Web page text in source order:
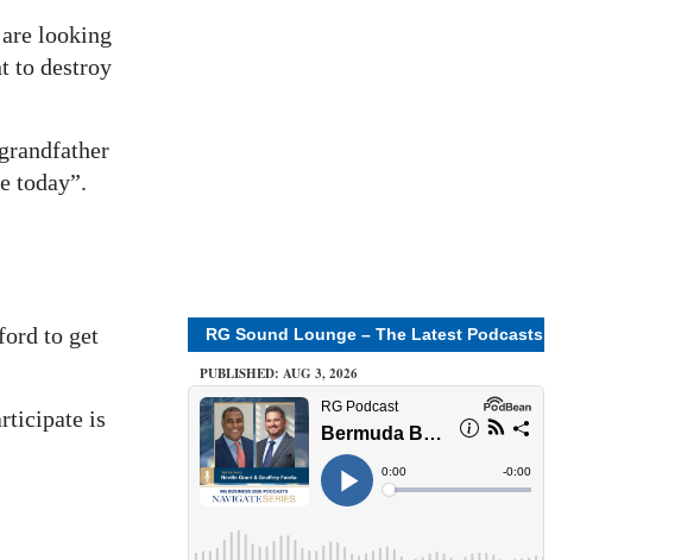
looking
to destroy
today”.
to get
is
RG Sound Lounge – The Latest Podcasts
PUBLISHED: AUG 3, 2026